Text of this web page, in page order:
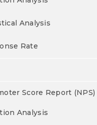
Analysis
Rate
Score Report (NPS)
Analysis